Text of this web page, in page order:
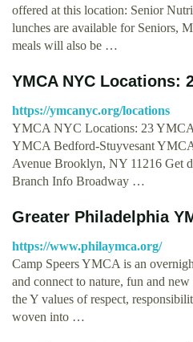
offered at this location: Senior
lunches are available for Seniors,
meals will also be …
YMCA NYC Locations:
https://ymcanyc.org/locations
YMCA NYC Locations: 23
YMCA Bedford-Stuyvesant
Avenue Brooklyn, NY 11216 Get
Branch Info Broadway …
Greater Philadelphia
https://www.philaymca.org/
Camp Speers YMCA is an
and connect to nature, fun and
the Y values of respect,
woven into …